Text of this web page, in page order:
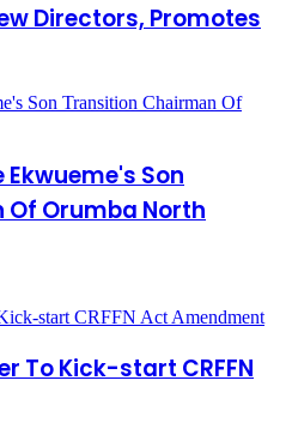
Directors, Promotes
Son Transition Chairman Of
Son
Orumba North
To Kick-start CRFFN